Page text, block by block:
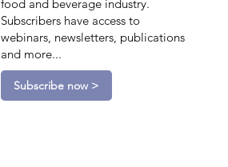
food and beverage industry.
Subscribers have access to
webinars, newsletters, publications
and more...
Subscribe now >